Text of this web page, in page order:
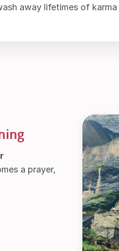
away lifetimes of
a prayer,